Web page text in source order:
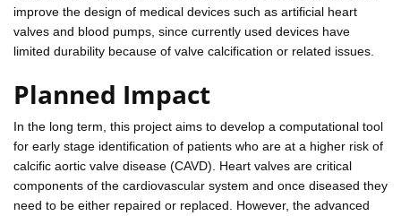
improve the design of medical devices such as artificial heart
valves and blood pumps, since currently used devices have
limited durability because of valve calcification or related issues.
Planned Impact
In the long term, this project aims to develop a computational tool
for early stage identification of patients who are at a higher risk of
calcific aortic valve disease (CAVD). Heart valves are critical
components of the cardiovascular system and once diseased they
need to be either repaired or replaced. However, the advanced